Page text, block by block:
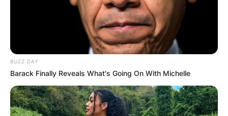
BUZZ DAY
Barack Finally Reveals What's Going On With Michelle